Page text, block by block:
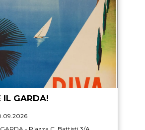
IL GARDA!